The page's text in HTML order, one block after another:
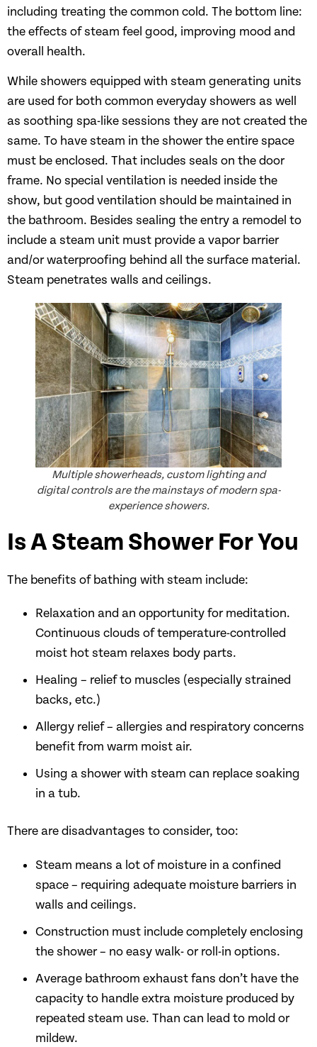
including treating the common cold. The bottom line:
the effects of steam feel good, improving mood and
overall health.
While showers equipped with steam generating units
are used for both common everyday showers as well
as soothing spa-like sessions they are not created the
same. To have steam in the shower the entire space
must be enclosed. That includes seals on the door
frame. No special ventilation is needed inside the
show, but good ventilation should be maintained in
the bathroom. Besides sealing the entry a remodel to
include a steam unit must provide a vapor barrier
and/or waterproofing behind all the surface material.
Steam penetrates walls and ceilings.
Multiple showerheads, custom lighting and
digital controls are the mainstays of modern spa-
experience showers.
Is A Steam Shower For You
The benefits of bathing with steam include:
Relaxation and an opportunity for meditation.
Continuous clouds of temperature-controlled
moist hot steam relaxes body parts.
Healing – relief to muscles (especially strained
backs, etc.)
Allergy relief – allergies and respiratory concerns
benefit from warm moist air.
Using a shower with steam can replace soaking
in a tub.
There are disadvantages to consider, too:
Steam means a lot of moisture in a confined
space – requiring adequate moisture barriers in
walls and ceilings.
Construction must include completely enclosing
the shower – no easy walk- or roll-in options.
Average bathroom exhaust fans don’t have the
capacity to handle extra moisture produced by
repeated steam use. Than can lead to mold or
mildew.